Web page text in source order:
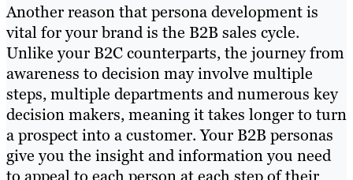
Another reason that persona development is
vital for your brand is the B2B sales cycle.
Unlike your B2C counterparts, the journey from
awareness to decision may involve multiple
steps, multiple departments and numerous key
decision makers, meaning it takes longer to turn
a prospect into a customer. Your B2B personas
give you the insight and information you need
to appeal to each person at each step of their